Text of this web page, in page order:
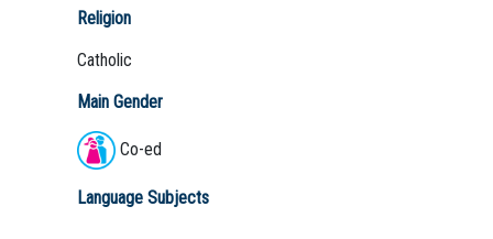
Religion
Catholic
Main Gender
Co-ed
Language Subjects